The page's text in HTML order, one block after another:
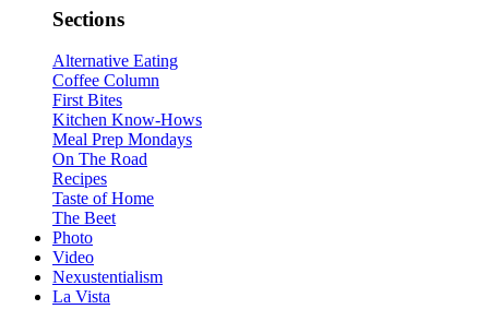
Sections
Alternative Eating
Coffee Column
First Bites
Kitchen Know-Hows
Meal Prep Mondays
On The Road
Recipes
Taste of Home
The Beet
Photo
Video
Nexustentialism
La Vista